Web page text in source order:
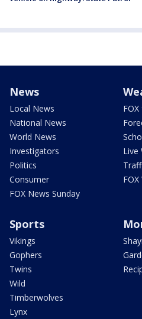
News
Local News
National News
World News
Investigators
Politics
Consumer
FOX News Sunday
Live
Sports
Vikings
Gophers
Twins
Wild
Timberwolves
Lynx